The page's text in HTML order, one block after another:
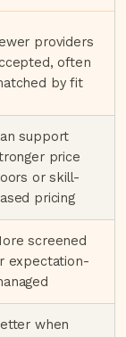
providers
often
by fit
support
price
or skill-
pricing
screened
expectation-
when